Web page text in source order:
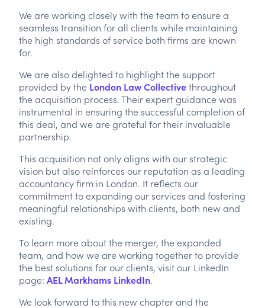
We are working closely with the team to ensure a
seamless transition for all clients while maintaining
the high standards of service both firms are known
for.
We are also delighted to highlight the support
provided by the London Law Collectivethroughout
the acquisition process. Their expert guidance was
instrumental in ensuring the successful completion of
this deal, and we are grateful for their invaluable
partnership.
This acquisition not only aligns with our strategic
vision but also reinforces our reputation as a leading
accountancy firm in London. It reflects our
commitment to expanding our services and fostering
meaningful relationships with clients, both new and
existing.
To learn more about the merger, the expanded
team, and how we are working together to provide
the best solutions for our clients, visit our LinkedIn
page: AEL Markhams LinkedIn.
We look forward to this new chapter and the